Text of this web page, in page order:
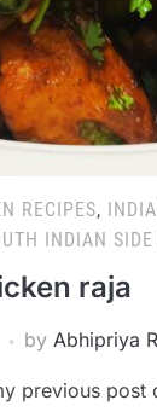
RECIPES,
INDIAN SIDE
raja
by Abhipriya
previous post